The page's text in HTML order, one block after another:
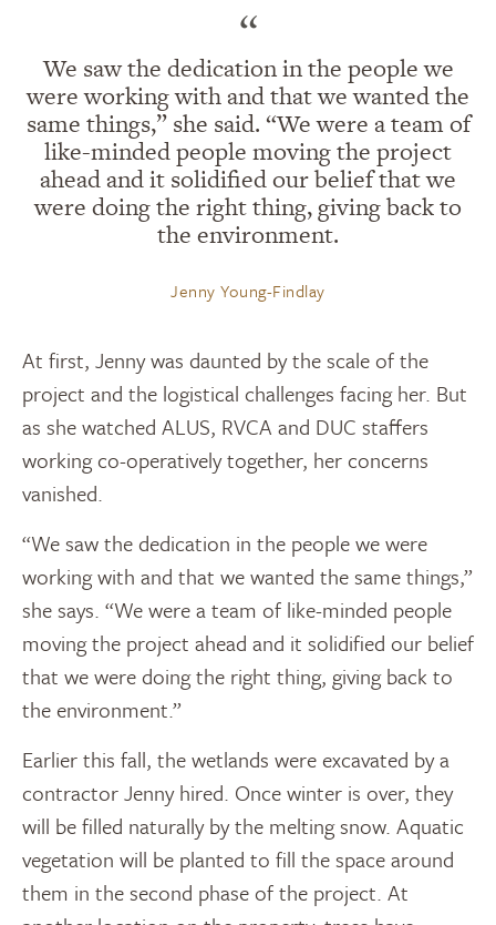
“
We saw the dedication in the people we
were working with and that we wanted the
same things,” she said. “We were a team of
like-minded people moving the project
ahead and it solidified our belief that we
were doing the right thing, giving back to
the environment.
Jenny Young-Findlay
At first, Jenny was daunted by the scale of the
project and the logistical challenges facing her. But
as she watched ALUS, RVCA and DUC staffers
working co-operatively together, her concerns
vanished.
“We saw the dedication in the people we were
working with and that we wanted the same things,”
she says. “We were a team of like-minded people
moving the project ahead and it solidified our belief
that we were doing the right thing, giving back to
the environment.”
Earlier this fall, the wetlands were excavated by a
contractor Jenny hired. Once winter is over, they
will be filled naturally by the melting snow. Aquatic
vegetation will be planted to fill the space around
them in the second phase of the project. At